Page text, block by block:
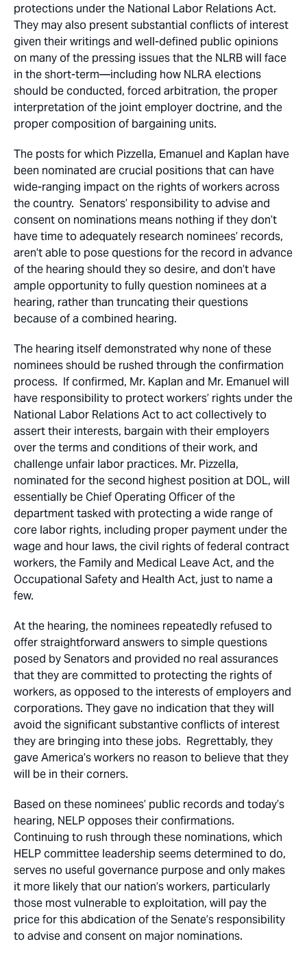
protections under the National Labor Relations Act.
They may also present substantial conflicts of interest
given their writings and well-defined public opinions
on many of the pressing issues that the NLRB will face
in the short-term—including how NLRA elections
should be conducted, forced arbitration, the proper
interpretation of the joint employer doctrine, and the
proper composition of bargaining units.
The posts for which Pizzella, Emanuel and Kaplan have
been nominated are crucial positions that can have
wide-ranging impact on the rights of workers across
the country. Senators’ responsibility to advise and
consent on nominations means nothing if they don’t
have time to adequately research nominees’ records,
aren’t able to pose questions for the record in advance
of the hearing should they so desire, and don’t have
ample opportunity to fully question nominees at a
hearing, rather than truncating their questions
because of a combined hearing.
The hearing itself demonstrated why none of these
nominees should be rushed through the confirmation
process. If confirmed, Mr. Kaplan and Mr. Emanuel will
have responsibility to protect workers’ rights under the
National Labor Relations Act to act collectively to
assert their interests, bargain with their employers
over the terms and conditions of their work, and
challenge unfair labor practices. Mr. Pizzella,
nominated for the second highest position at DOL, will
essentially be Chief Operating Officer of the
department tasked with protecting a wide range of
core labor rights, including proper payment under the
wage and hour laws, the civil rights of federal contract
workers, the Family and Medical Leave Act, and the
Occupational Safety and Health Act, just to name a
few.
At the hearing, the nominees repeatedly refused to
offer straightforward answers to simple questions
posed by Senators and provided no real assurances
that they are committed to protecting the rights of
workers, as opposed to the interests of employers and
corporations. They gave no indication that they will
avoid the significant substantive conflicts of interest
they are bringing into these jobs. Regrettably, they
gave America’s workers no reason to believe that they
will be in their corners.
Based on these nominees’ public records and today’s
hearing, NELP opposes their confirmations.
Continuing to rush through these nominations, which
HELP committee leadership seems determined to do,
serves no useful governance purpose and only makes
it more likely that our nation’s workers, particularly
those most vulnerable to exploitation, will pay the
price for this abdication of the Senate’s responsibility
to advise and consent on major nominations.